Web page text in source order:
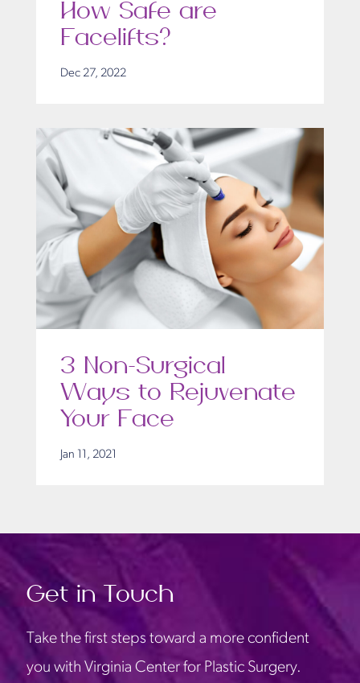
How Safe are
Facelifts?
Dec 27, 2022
3 Non-Surgical
Ways to Rejuvenate
Your Face
Jan 11, 2021
Get in Touch
Take the first steps toward a more confident
you with Virginia Center for Plastic Surgery.